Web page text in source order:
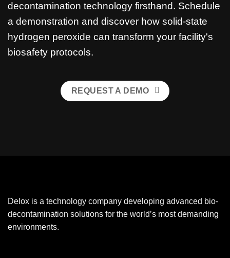
decontamination technology firsthand. Schedule
a demonstration and discover how solid-state
hydrogen peroxide can transform your facility's
biosafety protocols.
REQUEST A DEMO
Delox is a technology company developing advanced bio-
decontamination solutions for the world’s most demanding
environments.